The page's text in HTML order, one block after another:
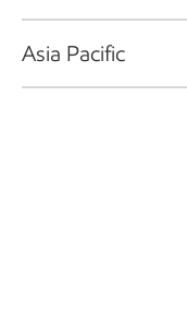
Asia Pacific